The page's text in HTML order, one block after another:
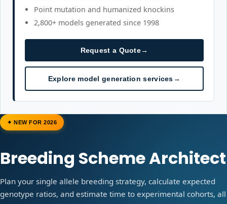
Point mutation and humanized knockins
2,800+ models generated since 1998
Request a Quote→
Explore model generation services→
✦ NEW FOR 2026
Breeding Scheme Architect
Plan your single allele breeding strategy, calculate expected
genotype ratios, and estimate time to experimental cohorts, all